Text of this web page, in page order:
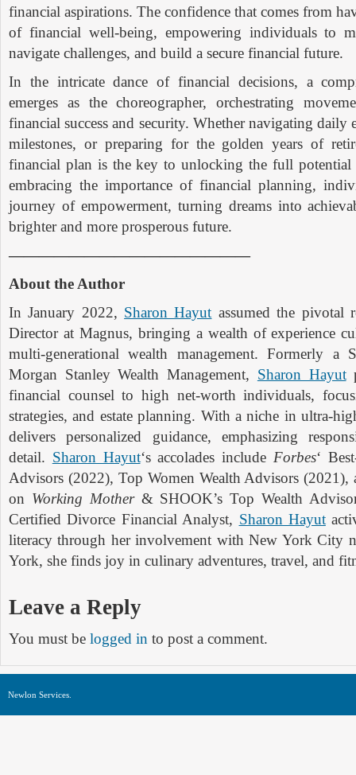
financial aspirations. The confidence that comes from
of financial well-being, empowering individuals to
navigate challenges, and build a secure financial future.
In the intricate dance of financial decisions, a
emerges as the choreographer, orchestrating
financial success and security. Whether navigating daily
milestones, or preparing for the golden years of
financial plan is the key to unlocking the full potential
embracing the importance of financial planning,
journey of empowerment, turning dreams into
brighter and more prosperous future.
————————————————
About the Author
In January 2022, Sharon Hayut assumed the pivotal
Director at Magnus, bringing a wealth of experience
multi-generational wealth management. Formerly a
Morgan Stanley Wealth Management, Sharon Hayut
financial counsel to high net-worth individuals,
strategies, and estate planning. With a niche in ultra-
delivers personalized guidance, emphasizing
detail. Sharon Hayut‘s accolades include Forbes‘
Advisors (2022), Top Women Wealth Advisors (2021),
on Working Mother& SHOOK’s Top Wealth
Certified Divorce Financial Analyst, Sharon Hayut
literacy through her involvement with New York City
York, she finds joy in culinary adventures, travel, and
Leave a Reply
You must be logged in to post a comment.
Newlon Services.